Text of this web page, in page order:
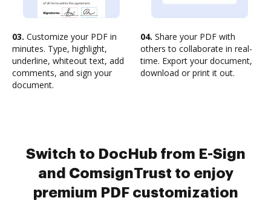
03. Customize your PDF in
minutes. Type, highlight,
underline, whiteout text, add
comments, and sign your
document.
04. Share your PDF with
others to collaborate in real-
time. Export your document,
download or print it out.
Switch to DocHub from E-Sign
and ComsignTrust to enjoy
premium PDF customization